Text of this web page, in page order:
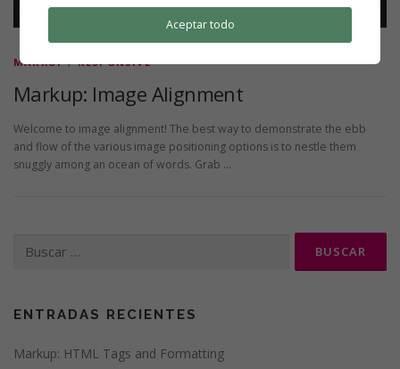
MARKUP/RESPONSIVE
Markup: Image Alignment
Welcome to image alignment! The best way to demonstrate the ebb
and flow of the various image positioning options is to nestle them
snuggly among an ocean of words. Grab …
ENTRADAS RECIENTES
Markup: HTML Tags and Formatting
Aceptar todo